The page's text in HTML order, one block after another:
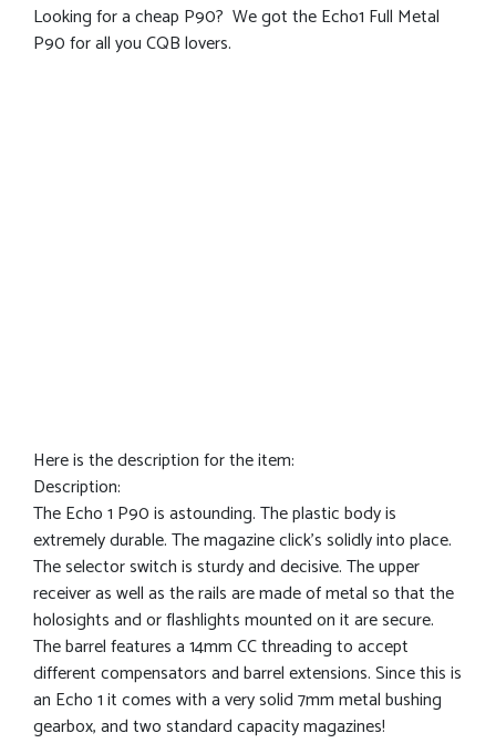
Looking for a cheap P90? We got the Echo1 Full Metal
P90 for all you CQB lovers.
Here is the description for the item:
Description:
The Echo 1 P90 is astounding. The plastic body is
extremely durable. The magazine click’s solidly into place.
The selector switch is sturdy and decisive. The upper
receiver as well as the rails are made of metal so that the
holosights and or flashlights mounted on it are secure.
The barrel features a 14mm CC threading to accept
different compensators and barrel extensions. Since this is
an Echo 1 it comes with a very solid 7mm metal bushing
gearbox, and two standard capacity magazines!